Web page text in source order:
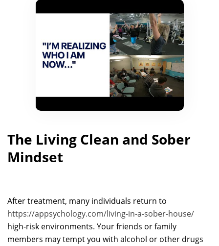
The Living Clean and Sober
Mindset
After treatment, many individuals return to
https://appsychology.com/living-in-a-sober-house/
high-risk environments. Your friends or family
members may tempt you with alcohol or other drugs